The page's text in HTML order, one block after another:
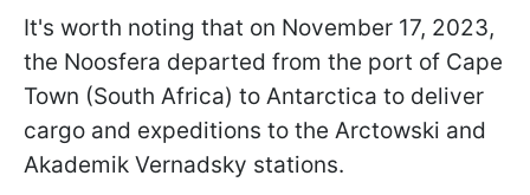
It's worth noting that on November 17, 2023,
the Noo­sfera departed from the port of Cape
Town (South Africa) to Antarctica to deliver
cargo and expeditions to the Arctowski and
Akademik Vernadsky stations.